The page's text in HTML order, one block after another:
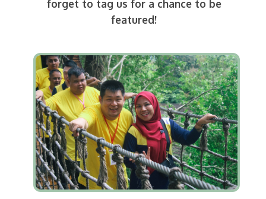
forget to tag us for a chance to be
featured!